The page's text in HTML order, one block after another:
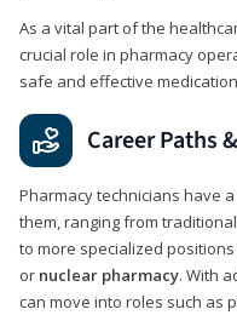
As a vital part of the
crucial role in pharmacy
safe and effective
Career Paths
Pharmacy technicians have
them, ranging from
to more specialized
or nuclear pharmacy. With
can move into roles such as